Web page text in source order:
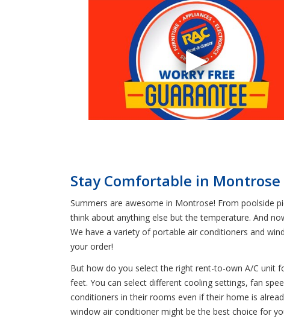
Stay Comfortable in
Summers are awesome in Montrose! From poolside
think about anything else but the temperature. And
We have a variety of portable air conditioners and
your order!
But how do you select the right rent-to-own A/C unit
feet. You can select different cooling settings, fan
conditioners in their rooms even if their home is
window air conditioner might be the best choice for